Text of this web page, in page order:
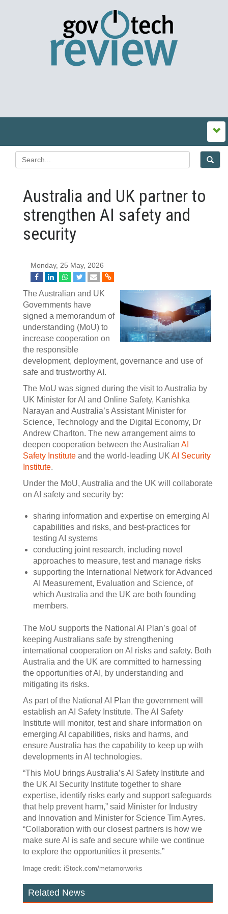
Australia and UK partner to
strengthen AI safety and
security
Monday, 25 May, 2026
The Australian and UK
Governments have
signed a memorandum of
understanding (MoU) to
increase cooperation on
the responsible
development, deployment, governance and use of
safe and trustworthy AI.
The MoU was signed during the visit to Australia by
UK Minister for AI and Online Safety, Kanishka
Narayan and Australia’s Assistant Minister for
Science, Technology and the Digital Economy, Dr
Andrew Charlton. The new arrangement aims to
deepen cooperation between the Australian AI
Safety Institute and the world-leading UK AI Security
Institute.
Under the MoU, Australia and the UK will collaborate
on AI safety and security by:
sharing information and expertise on emerging AI
capabilities and risks, and best-practices for
testing AI systems
conducting joint research, including novel
approaches to measure, test and manage risks
supporting the International Network for Advanced
AI Measurement, Evaluation and Science, of
which Australia and the UK are both founding
members.
The MoU supports the National AI Plan’s goal of
keeping Australians safe by strengthening
international cooperation on AI risks and safety. Both
Australia and the UK are committed to harnessing
the opportunities of AI, by understanding and
mitigating its risks.
As part of the National AI Plan the government will
establish an AI Safety Institute. The AI Safety
Institute will monitor, test and share information on
emerging AI capabilities, risks and harms, and
ensure Australia has the capability to keep up with
developments in AI technologies.
“This MoU brings Australia’s AI Safety Institute and
the UK AI Security Institute together to share
expertise, identify risks early and support safeguards
that help prevent harm,” said Minister for Industry
and Innovation and Minister for Science Tim Ayres.
“Collaboration with our closest partners is how we
make sure AI is safe and secure while we continue
to explore the opportunities it presents.”
Image credit: iStock.com/metamorworks
Related News